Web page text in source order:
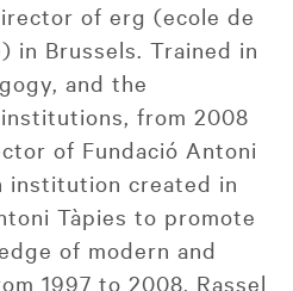
of erg (ecole de
in Brussels. Trained in
and the
from 2008
of Fundació Antoni
institution created in
Tàpies to promote
of modern and
1997 to 2008, Rassel